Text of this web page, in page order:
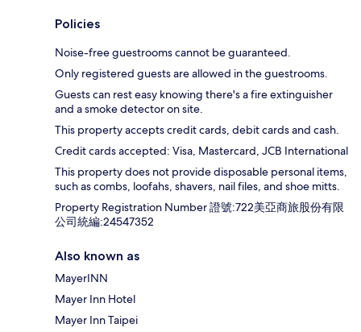
Policies
Noise-free guestrooms cannot be guaranteed.
Only registered guests are allowed in the guestrooms.
Guests can rest easy knowing there's a fire extinguisher
and a smoke detector on site.
This property accepts credit cards, debit cards and cash.
Credit cards accepted: Visa, Mastercard, JCB International
This property does not provide disposable personal items,
such as combs, loofahs, shavers, nail files, and shoe mitts.
Property Registration Number 證號:722美亞商旅股份有限
公司統編:24547352
Also known as
MayerINN
Mayer Inn Hotel
Mayer Inn Taipei